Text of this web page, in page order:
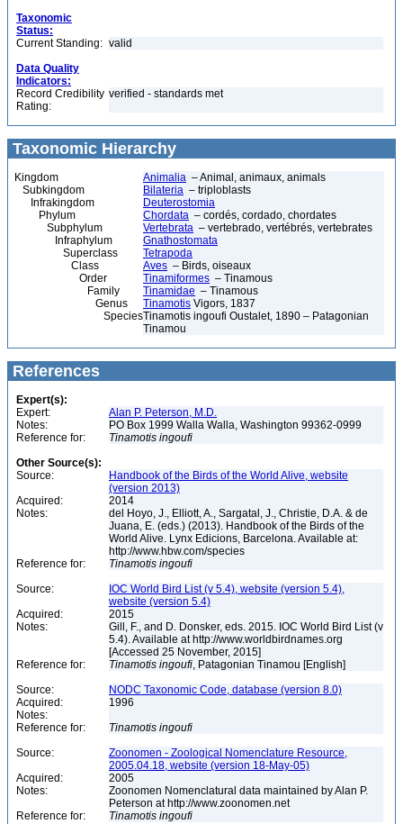
Taxonomic
Status:
Current Standing: valid
Data Quality
Indicators:
Record Credibility
Rating:
verified - standards met
Taxonomic Hierarchy
Kingdom Animalia – Animal, animaux, animals
Subkingdom
Bilateria – triploblasts
Infrakingdom
Deuterostomia
Phylum
Chordata – cordés, cordado, chordates
Subphylum
Vertebrata – vertebrado, vertébrés, vertebrates
Infraphylum
Gnathostomata
Superclass
Tetrapoda
Class
Aves – Birds, oiseaux
Order
Tinamiformes – Tinamous
Family
Tinamidae – Tinamous
Genus
Tinamotis Vigors, 1837
SpeciesTinamotis ingoufi Oustalet, 1890 – Patagonian
Tinamou
References
Expert(s):
Expert:
Alan P. Peterson, M.D.
Notes:
PO Box 1999 Walla Walla, Washington 99362-0999
Reference for:
Tinamotis ingoufi
Other Source(s):
Source:
Handbook of the Birds of the World Alive, website
(version 2013)
Acquired:
2014
Notes:
del Hoyo, J., Elliott, A., Sargatal, J., Christie, D.A. & de
Juana, E. (eds.) (2013). Handbook of the Birds of the
World Alive. Lynx Edicions, Barcelona. Available at:
http://www.hbw.com/species
Reference for:
Tinamotis ingoufi
Source:
IOC World Bird List (v 5.4), website (version 5.4),
website (version 5.4)
Acquired:
2015
Notes:
Gill, F., and D. Donsker, eds. 2015. IOC World Bird List (v
5.4). Available at http://www.worldbirdnames.org
[Accessed 25 November, 2015]
Reference for:
Tinamotis ingoufi, Patagonian Tinamou [English]
Source:
NODC Taxonomic Code, database (version 8.0)
Acquired:
1996
Notes:
Reference for:
Tinamotis ingoufi
Source:
Zoonomen - Zoological Nomenclature Resource,
2005.04.18, website (version 18-May-05)
Acquired:
2005
Notes:
Zoonomen Nomenclatural data maintained by Alan P.
Peterson at http://www.zoonomen.net
Reference for:
Tinamotis ingoufi